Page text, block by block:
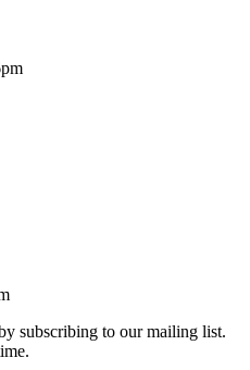
subscribing to our mailing list.